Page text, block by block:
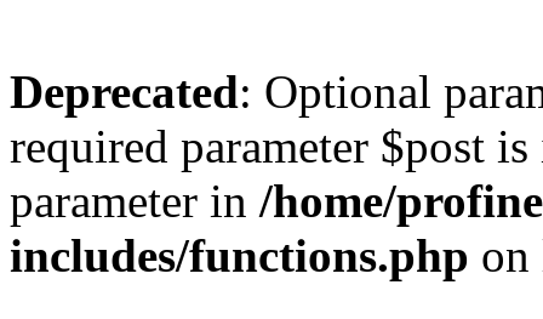
Deprecated: Optional
required parameter $post
parameter in /home/
includes/functions.php